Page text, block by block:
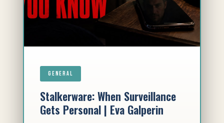
GENERAL
Stalkerware: When Surveillance
Gets Personal | Eva Galperin